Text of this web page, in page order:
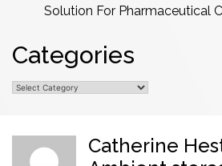
Solution For Pharmaceutical
Categories
Categories
Fenwick,